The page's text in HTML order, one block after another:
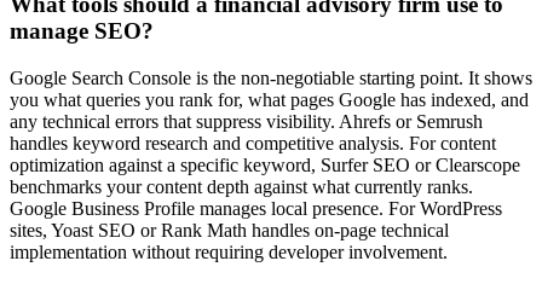
manage SEO?
Google Search Console is the non-negotiable starting point. It shows
you what queries you rank for, what pages Google has indexed, and
any technical errors that suppress visibility. Ahrefs or Semrush
handles keyword research and competitive analysis. For content
optimization against a specific keyword, Surfer SEO or Clearscope
benchmarks your content depth against what currently ranks.
Google Business Profile manages local presence. For WordPress
sites, Yoast SEO or Rank Math handles on-page technical
implementation without requiring developer involvement.